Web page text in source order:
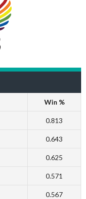
Win %
0.813
0.643
0.625
0.571
0.567